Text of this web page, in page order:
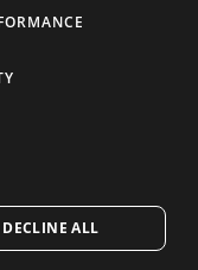
DECLINE ALL